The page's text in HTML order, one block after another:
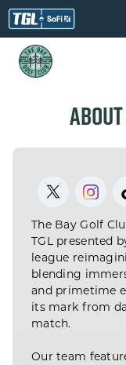
GOLF CLUB
The Bay Golf
TGL presented
league
blending
and primetime
its mark from
match.
Our team